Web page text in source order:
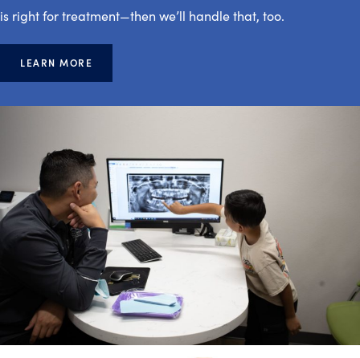
is right for treatment—then we’ll handle that, too.
LEARN MORE